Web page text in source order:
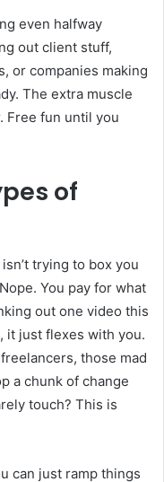
even halfway
out client stuff,
or companies making
The extra muscle
Free fun until you
of
trying to box you
You pay for what
out one video this
it just flexes with you.
those mad
a chunk of change
touch? This is
can just ramp things